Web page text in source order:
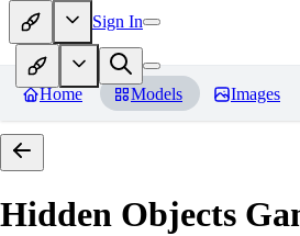
Sign In
Home Models Images
Hidden Objects